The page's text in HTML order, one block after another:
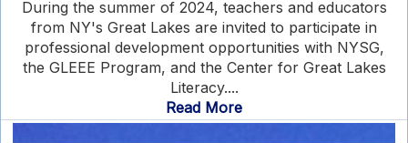
During the summer of 2024, teachers and educators
from NY's Great Lakes are invited to participate in
professional development opportunities with NYSG,
the GLEEE Program, and the Center for Great Lakes
Literacy....
Read More